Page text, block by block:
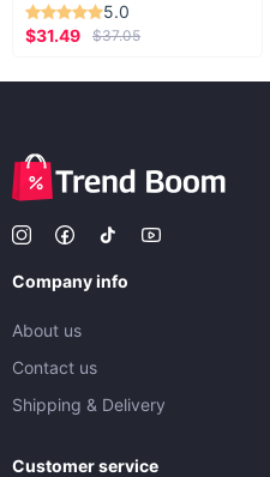
5.0
$31.49
$37.05
Company info
About us
Contact us
Shipping & Delivery
Customer service